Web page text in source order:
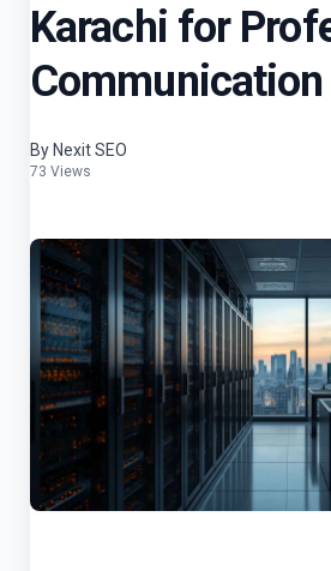
Karachi for
Communication
By Nexit SEO
73 Views